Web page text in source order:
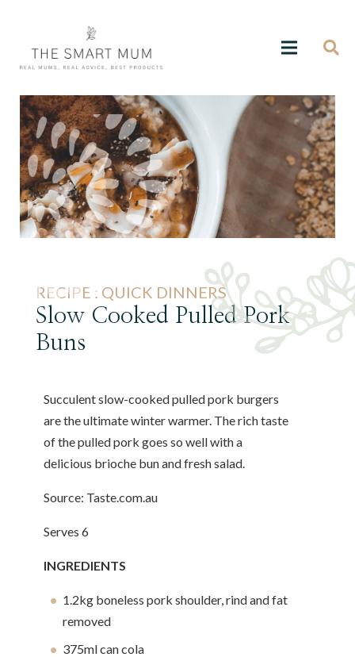
RECIPE : QUICK DINNERS
Slow Cooked Pulled Pork
Buns
Succulent slow-cooked pulled pork burgers
are the ultimate winter warmer. The rich taste
of the pulled pork goes so well with a
delicious brioche bun and fresh salad.
Source: Taste.com.au
Serves 6
INGREDIENTS
1.2kg boneless pork shoulder, rind and fat
removed
375ml can cola